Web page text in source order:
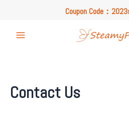
content
Coupon Code：
Free U.S. Shipping on
Coupon Code：
Contact Us